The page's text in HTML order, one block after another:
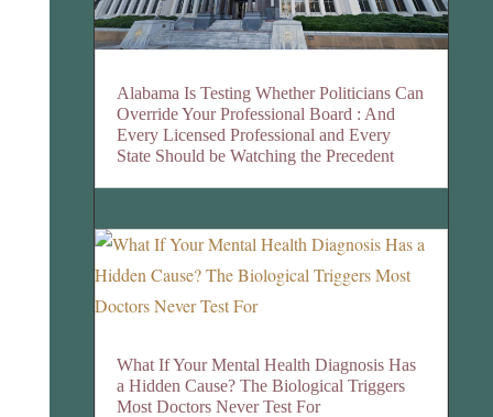
Alabama Is Testing Whether Politicians Can
Override Your Professional Board : And
Every Licensed Professional and Every
State Should be Watching the Precedent
What If Your Mental Health Diagnosis Has
a Hidden Cause? The Biological Triggers
Most Doctors Never Test For